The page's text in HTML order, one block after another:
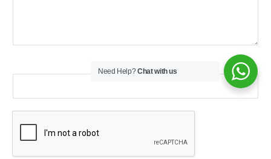
Need Help?Chat with us